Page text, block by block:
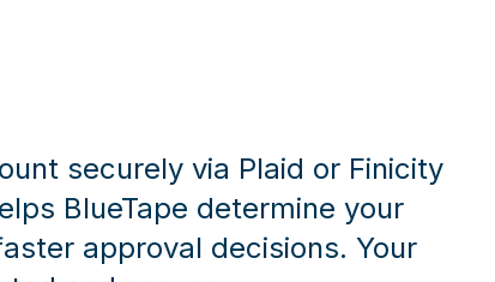
securely via Plaid or Finicity
BlueTape determine your
approval decisions. Your